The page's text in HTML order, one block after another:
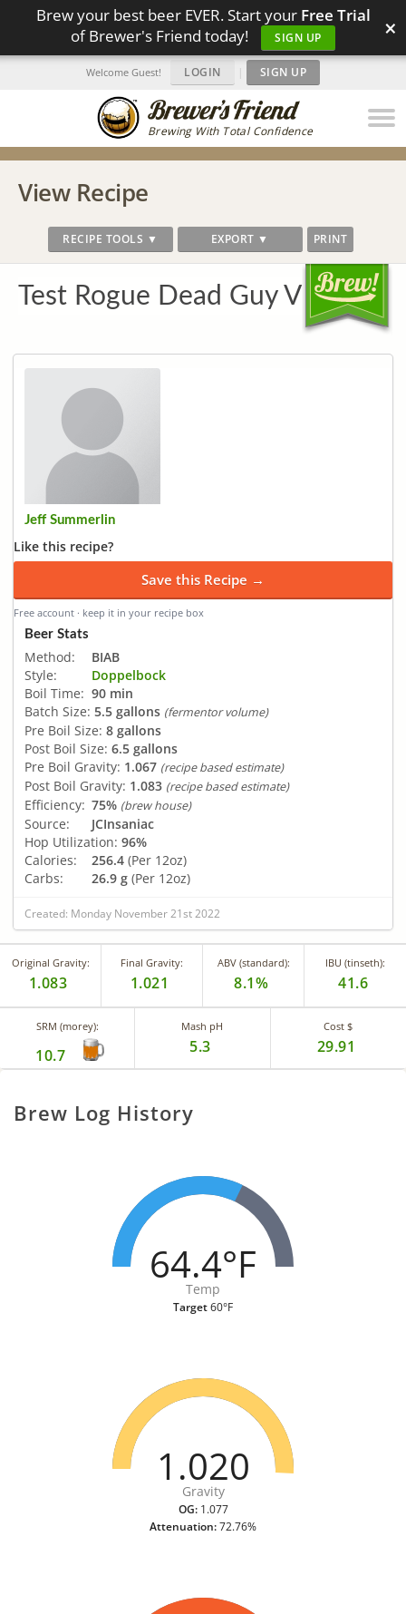
Brew your best beer EVER. Start your Free Trial
of Brewer's Friend today!
SIGN UP ×
Brewing With Total Confidence
Welcome Guest! LOGIN | SIGN UP
View Recipe
RECIPE TOOLS ▼ EXPORT ▼ PRINT
Test Rogue Dead Guy V
Jeff Summerlin
Like this recipe?
Save this Recipe →
Free account · keep it in your recipe box
Beer Stats
Method:
BIAB
Style:
Doppelbock
Boil Time: 90 min
Batch Size: 5.5 gallons (fermentor volume)
Pre Boil Size: 8 gallons
Post Boil Size: 6.5 gallons
Pre Boil Gravity: 1.067 (recipe based estimate)
Post Boil Gravity: 1.083 (recipe based estimate)
Efficiency: 75% (brew house)
Source:
JCInsaniac
Hop Utilization: 96%
Calories:
256.4 (Per 12oz)
Carbs:
26.9 g (Per 12oz)
Created: Monday November 21st 2022
Original Gravity:
1.083
Final Gravity:
1.021
ABV (standard):
8.1%
IBU (tinseth):
41.6
SRM (morey):
10.7
Mash pH
5.3
Cost $
29.91
Brew Log History
64.4°F
Temp
Target60°F
1.020
Gravity
OG:1.077
Attenuation:72.76%